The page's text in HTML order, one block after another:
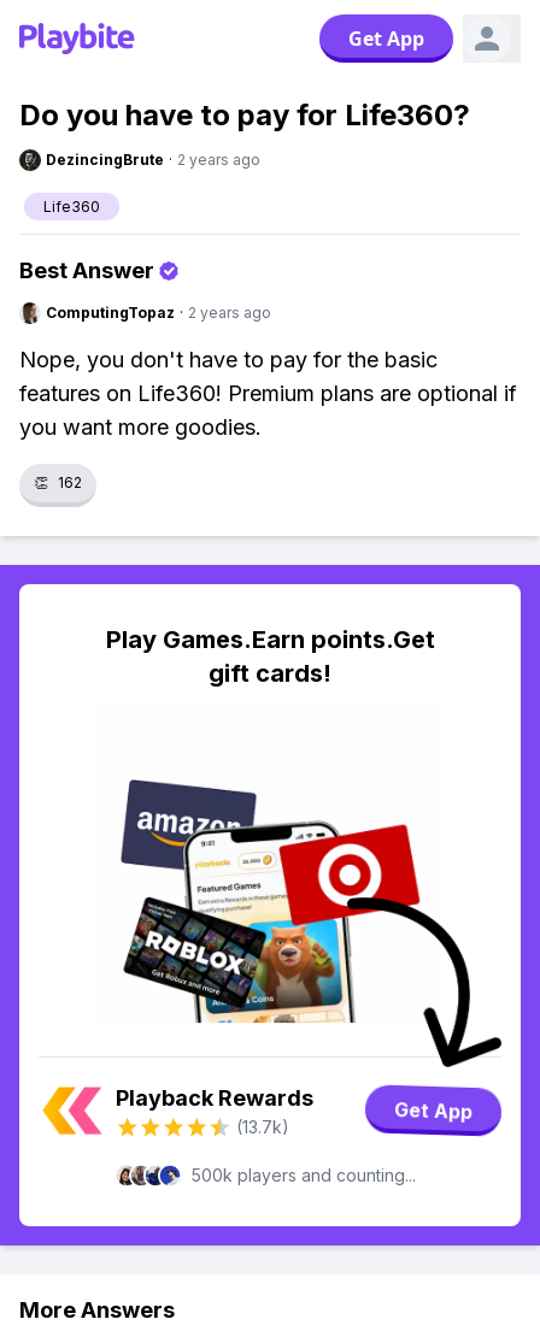
Get App
Do you have to pay for Life360?
DezincingBrute · 2 years ago
Life360
Best Answer
ComputingTopaz · 2 years ago
Nope, you don't have to pay for the basic
features on Life360! Premium plans are optional if
you want more goodies.
👏 162
Play Games.Earn points.Get
gift cards!
Playback Rewards
(13.7k)
Get App
500k players and counting...
More Answers